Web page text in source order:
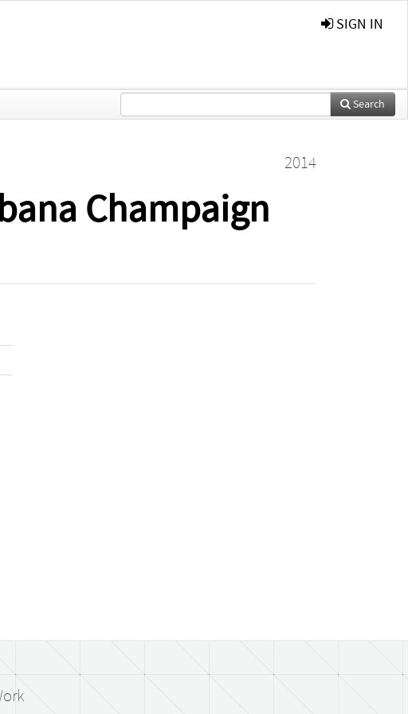
SIGN IN
Search
2014
Champaign